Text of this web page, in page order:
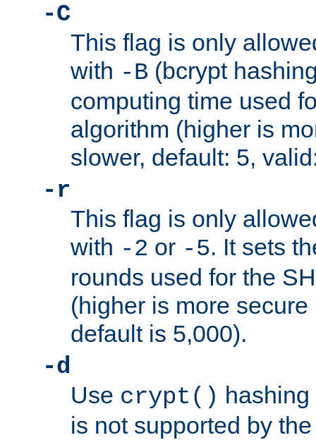
-C
This flag is only
with -B (bcrypt
computing time used
algorithm (higher is
slower, default: 5,
-r
This flag is only
with -2 or -5. It sets
rounds used for the
(higher is more
default is 5,000).
-d
Use crypt()
is not supported by